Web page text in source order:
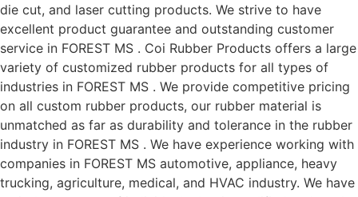
die cut, and laser cutting products. We strive to have
excellent product guarantee and outstanding customer
service in FOREST MS . Coi Rubber Products offers a large
variety of customized rubber products for all types of
industries in FOREST MS . We provide competitive pricing
on all custom rubber products, our rubber material is
unmatched as far as durability and tolerance in the rubber
industry in FOREST MS . We have experience working with
companies in FOREST MS automotive, appliance, heavy
trucking, agriculture, medical, and HVAC industry. We have